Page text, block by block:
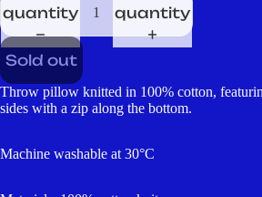
quantity
quantity
Sold out
Throw pillow knitted in 100% cotton,
sides with a zip along the bottom.
Machine washable at 30°C